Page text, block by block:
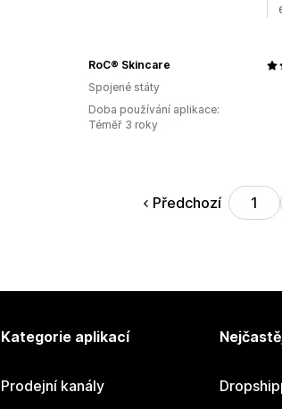
RoC® Skincare
Spojené státy
Doba používání aplikace:
Téměř 3 roky
Předchozí 1
Kategorie aplikací
Prodejní kanály